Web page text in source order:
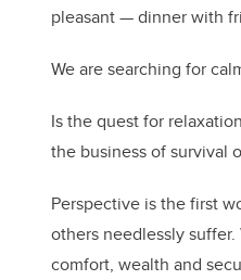
pleasant — dinner with
We are searching for
Is the quest for
the business of survival
Perspective is the first
others needlessly
comfort, wealth and